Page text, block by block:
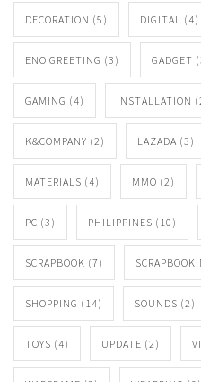
DECORATION (5) DIGITAL (4)
ENO GREETING (3) GADGET
GAMING (4) INSTALLATION
K&COMPANY (2) LAZADA (3)
MATERIALS (4) MMO (2)
PC (3) PHILIPPINES (10)
SCRAPBOOK (7)
SHOPPING (14) SOUNDS (2)
TOYS (4) UPDATE (2)